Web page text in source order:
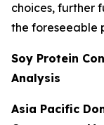
choices, further
the foreseeable
Soy Protein
Analysis
Asia Pacific